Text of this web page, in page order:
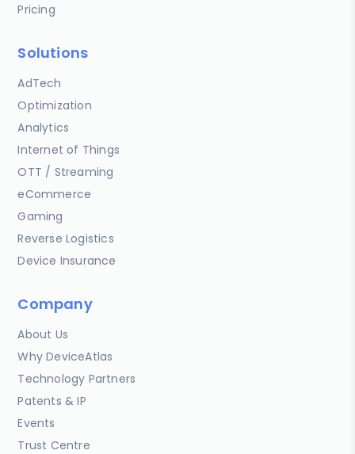
Pricing
Solutions
AdTech
Optimization
Analytics
Internet of Things
OTT / Streaming
eCommerce
Gaming
Reverse Logistics
Device Insurance
Company
About Us
Why DeviceAtlas
Technology Partners
Patents & IP
Events
Trust Centre